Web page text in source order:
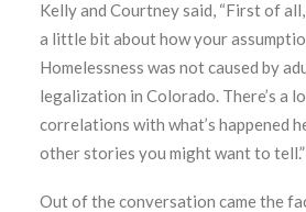
Kelly and Courtney said, “First of
a little bit about how your
Homelessness was not caused by
legalization in Colorado. There’s a
correlations with what’s happened
other stories you might want to tell.”
Out of the conversation came the